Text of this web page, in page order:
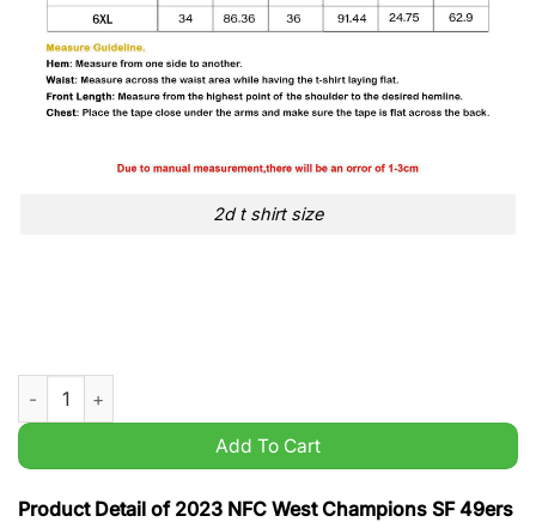
2d t shirt size
2023 NFC West Champions SF 49ers Back 2 Back t shirt
Add To Cart
Product Detail of 2023 NFC West Champions SF 49ers